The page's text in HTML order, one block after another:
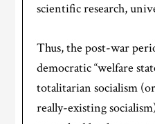
scientific research,
Thus, the post-war
democratic “welfare
totalitarian socialism
really-existing